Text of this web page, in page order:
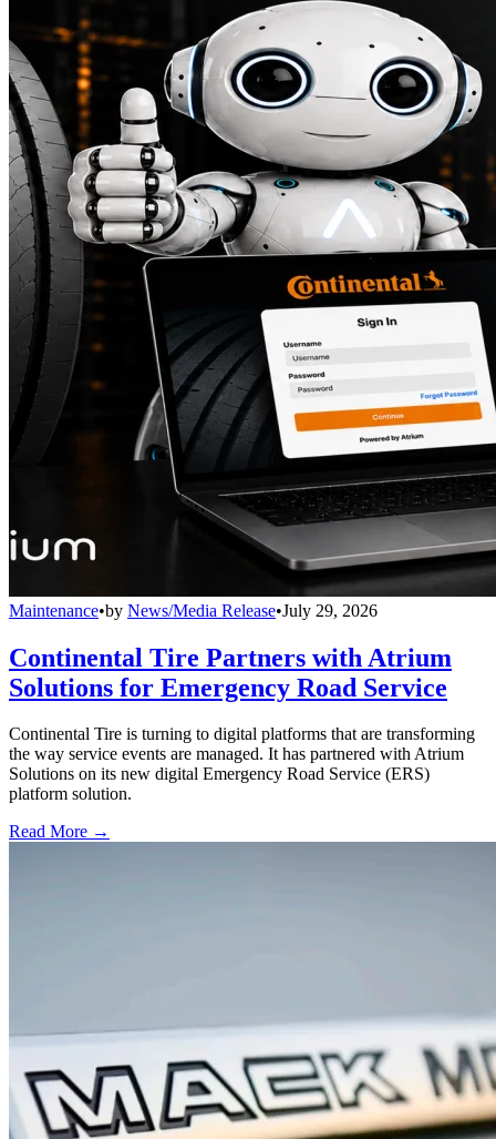
Maintenance•by News/Media Release•July 29, 2026
Continental Tire Partners with Atrium
Solutions for Emergency Road Service
Continental Tire is turning to digital platforms that are transforming
the way service events are managed. It has partnered with Atrium
Solutions on its new digital Emergency Road Service (ERS)
platform solution.
Read More →